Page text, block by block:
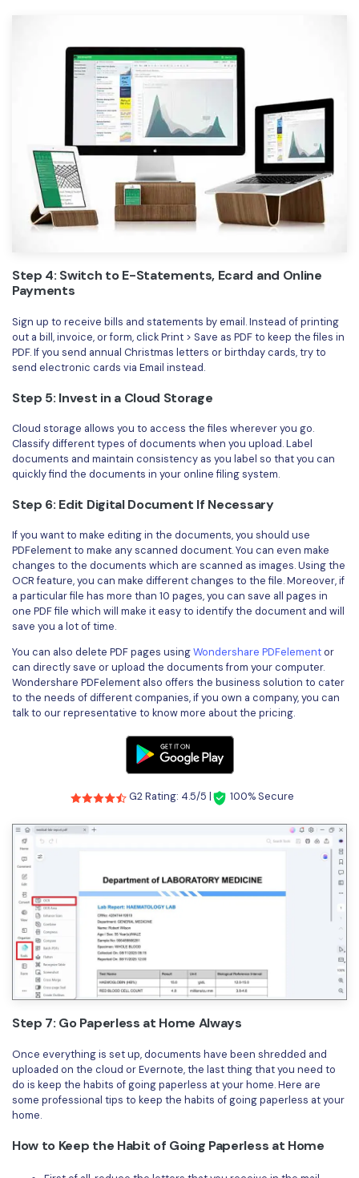
Step 4: Switch to E-Statements, Ecard and Online
Payments
Sign up to receive bills and statements by email. Instead of printing
out a bill, invoice, or form, click Print > Save as PDF to keep the files in
PDF. If you send annual Christmas letters or birthday cards, try to
send electronic cards via Email instead.
Step 5: Invest in a Cloud Storage
Cloud storage allows you to access the files wherever you go.
Classify different types of documents when you upload. Label
documents and maintain consistency as you label so that you can
quickly find the documents in your online filing system.
Step 6: Edit Digital Document If Necessary
If you want to make editing in the documents, you should use
PDFelement to make any scanned document. You can even make
changes to the documents which are scanned as images. Using the
OCR feature, you can make different changes to the file. Moreover, if
a particular file has more than 10 pages, you can save all pages in
one PDF file which will make it easy to identify the document and will
save you a lot of time.
You can also delete PDF pages usingWondershare PDFelementor
can directly save or upload the documents from your computer.
Wondershare PDFelement also offers the business solution to cater
to the needs of different companies, if you own a company, you can
talk to our representative to know more about the pricing.
G2 Rating: 4.5/5 | 100% Secure
Step 7: Go Paperless at Home Always
Once everything is set up, documents have been shredded and
uploaded on the cloud or Evernote, the last thing that you need to
do is keep the habits of going paperless at your home. Here are
some professional tips to keep the habits of going paperless at your
home.
How to Keep the Habit of Going Paperless at Home